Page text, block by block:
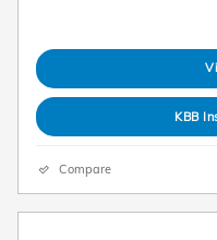
KBB
Compare